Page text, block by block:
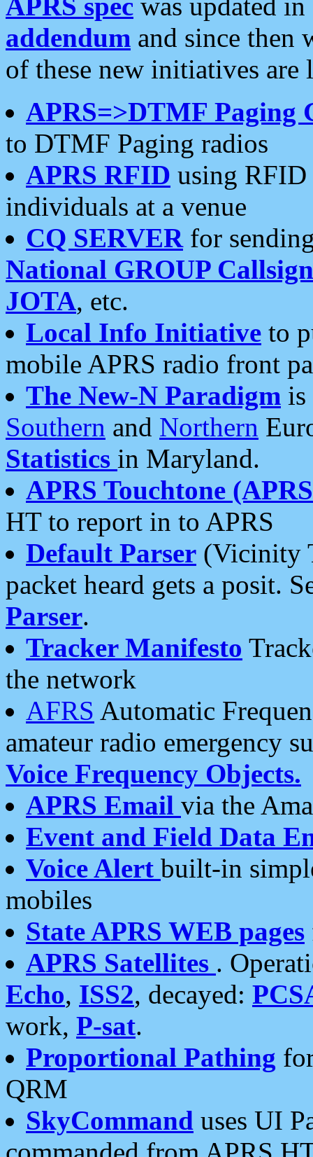
addendum and since then
of these new initiatives are
APRS=>DTMF Paging
to DTMF Paging radios
APRS RFID using RFID
individuals at a venue
CQ SERVERfor
National GROUP
JOTA, etc.
Local Info Initiative to
mobile APRS radio front
The New-N Paradigm is
Southern and Northern
Statistics in Maryland.
APRS Touchtone
HT to report in to APRS
Default Parser (Vicinity
packet heard gets a posit.
Parser.
Tracker Manifesto
the network
AFRS Automatic
amateur radio emergency
Voice Frequency Objects.
APRS Email via the
Event and Field Data
Voice Alert built-in
mobiles
State APRS WEB pages
APRS Satellites .
Echo, ISS2, decayed:
work, P-sat.
Proportional Pathing
QRM
SkyCommand uses UI